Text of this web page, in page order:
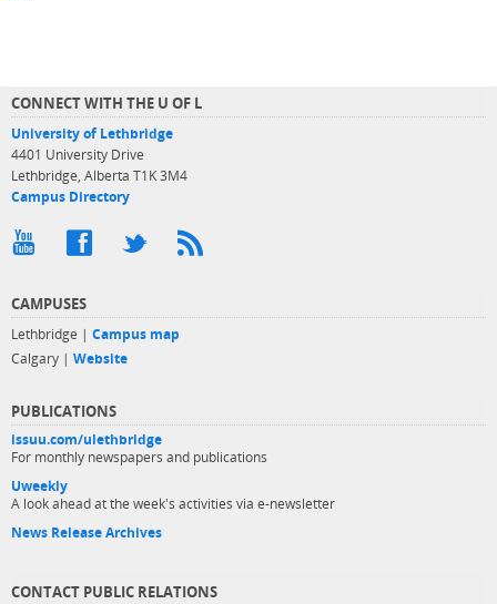
CONNECT WITH THE U OF L
University of Lethbridge
4401 University Drive
Lethbridge, Alberta T1K 3M4
Campus Directory
CAMPUSES
Lethbridge | Campus map
Calgary | Website
PUBLICATIONS
issuu.com/ulethbridge
For monthly newspapers and publications
Uweekly
A look ahead at the week's activities via e-newsletter
News Release Archives
CONTACT PUBLIC RELATIONS